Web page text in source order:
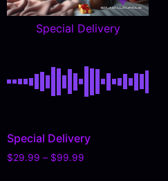
Special Delivery
Special Delivery
$29.99 – $99.99